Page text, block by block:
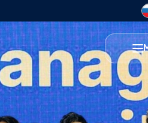
Programmes
Foundation Programme